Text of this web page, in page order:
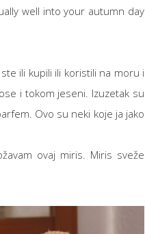
well into your autumn day
ili kupili ili koristili na moru i
i tokom jeseni. Izuzetak su
Ovo su neki koje ja jako
ovaj miris. Miris sveže